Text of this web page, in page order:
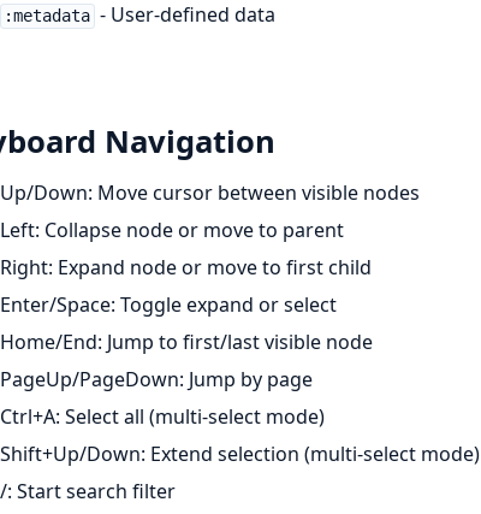
:metadata - User-defined data
Navigation
Up/Down: Move cursor between visible nodes
Left: Collapse node or move to parent
Right: Expand node or move to first child
Enter/Space: Toggle expand or select
Home/End: Jump to first/last visible node
PageUp/PageDown: Jump by page
Ctrl+A: Select all (multi-select mode)
Shift+Up/Down: Extend selection (multi-select mode)
/: Start search filter